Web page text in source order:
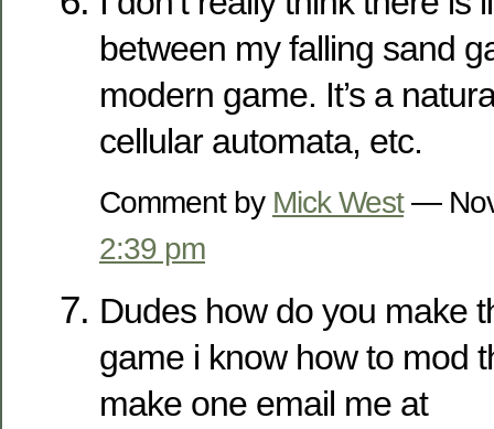
between my falling sand
modern game. It’s a
cellular automata, etc.
Comment by Mick West—
2:39 pm
Dudes how do you make
game i know how to mod
make one email me at